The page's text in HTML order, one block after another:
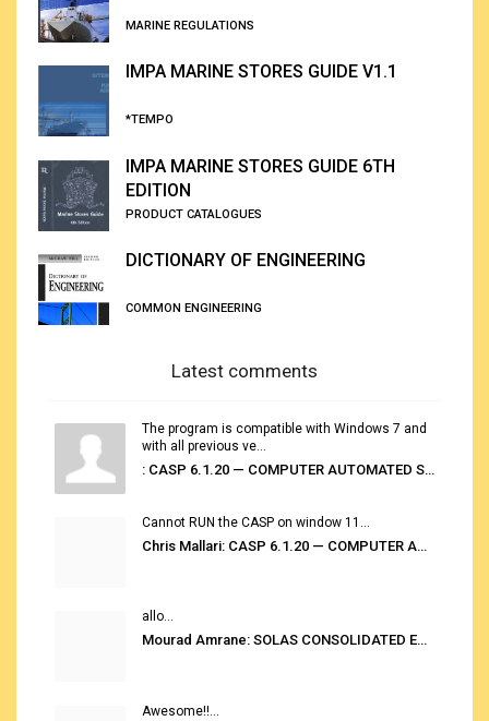
MARINE REGULATIONS
IMPA MARINE STORES GUIDE V1.1
*TEMPO
IMPA MARINE STORES GUIDE 6TH
EDITION
PRODUCT CATALOGUES
DICTIONARY OF ENGINEERING
COMMON ENGINEERING
Latest comments
The program is compatible with Windows 7 and
with all previous ve...
: CASP 6.1.20 — COMPUTER AUTOMATED STOWAGE PLANNING SYSTEM
Cannot RUN the CASP on window 11...
Chris Mallari: CASP 6.1.20 — COMPUTER AUTOMATED STOWAGE PLANNING SYSTEM
allo...
Mourad Amrane: SOLAS CONSOLIDATED EDITION 2020
Awesome!!...